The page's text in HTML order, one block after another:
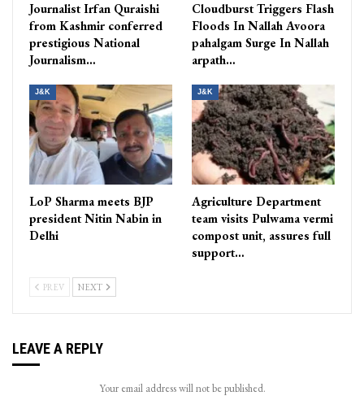
Journalist Irfan Quraishi
from Kashmir conferred
prestigious National
Journalism…
Cloudburst Triggers Flash
Floods In Nallah Avoora
pahalgam Surge In Nallah
arpath…
J&K
LoP Sharma meets BJP
president Nitin Nabin in
Delhi
J&K
Agriculture Department
team visits Pulwama vermi
compost unit, assures full
support…
PREV NEXT
LEAVE A REPLY
Your email address will not be published.